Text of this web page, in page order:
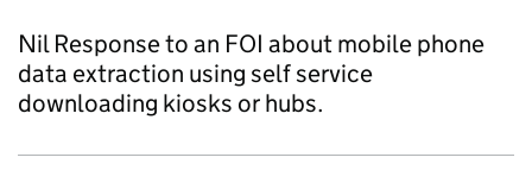
Nil Response to an FOI about mobile phone
data extraction using self service
downloading kiosks or hubs.